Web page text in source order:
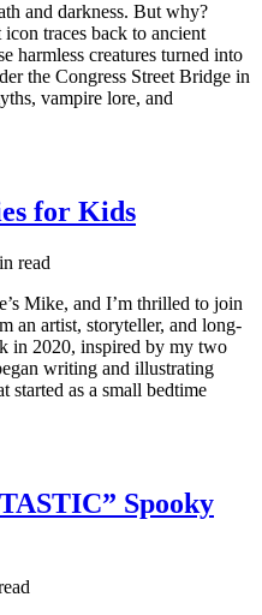
and darkness. But why?
traces back to ancient
harmless creatures turned into
the Congress Street Bridge in
vampire lore, and
for Kids
read
Mike, and I’m thrilled to join
an artist, storyteller, and long-
in 2020, inspired by my two
writing and illustrating
started as a small bedtime
Spooky